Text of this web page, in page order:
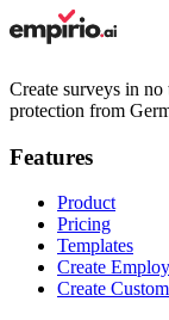
Create surveys in
protection from
Features
Product
Pricing
Templates
Create
Create